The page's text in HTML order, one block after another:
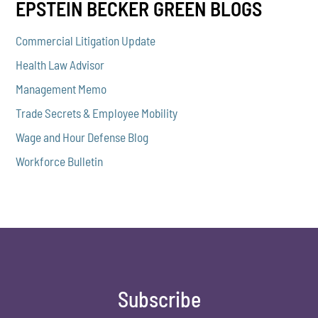
EPSTEIN BECKER GREEN BLOGS
Commercial Litigation Update
Health Law Advisor
Management Memo
Trade Secrets & Employee Mobility
Wage and Hour Defense Blog
Workforce Bulletin
Subscribe